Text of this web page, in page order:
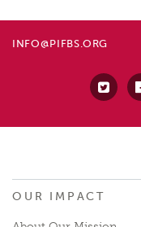
INFO@PIFBS.ORG
OUR IMPACT